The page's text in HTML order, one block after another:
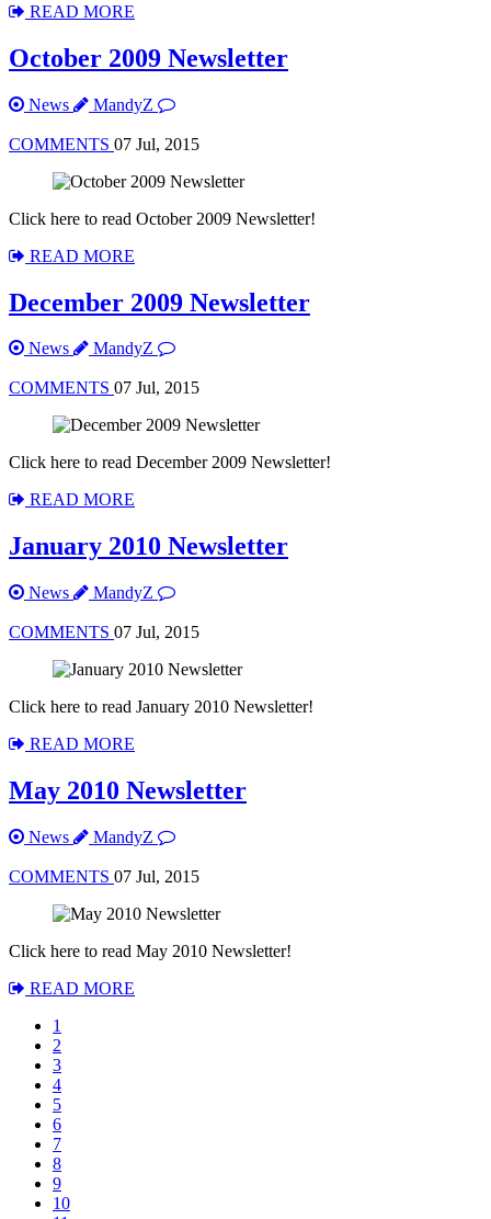
READ MORE
October 2009 Newsletter
News MandyZ
COMMENTS 07 Jul, 2015
Click here to read October 2009 Newsletter!
READ MORE
December 2009 Newsletter
News MandyZ
COMMENTS 07 Jul, 2015
Click here to read December 2009 Newsletter!
READ MORE
January 2010 Newsletter
News MandyZ
COMMENTS 07 Jul, 2015
Click here to read January 2010 Newsletter!
READ MORE
May 2010 Newsletter
News MandyZ
COMMENTS 07 Jul, 2015
Click here to read May 2010 Newsletter!
READ MORE
1
2
3
4
5
6
7
8
9
10